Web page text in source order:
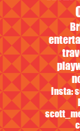
Insta: